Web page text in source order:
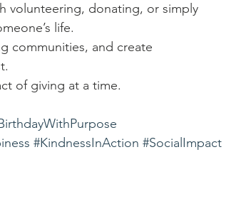
volunteering, donating, or simply
life.
communities, and create
of giving at a time.
#KindnessInAction #SocialImpact